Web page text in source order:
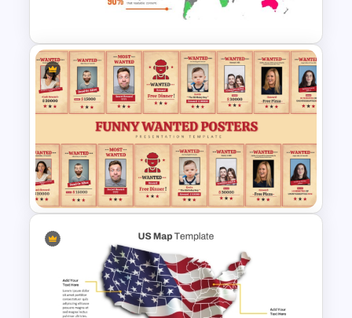
Infographics Template
World Map PowerPoint
Presentation Template